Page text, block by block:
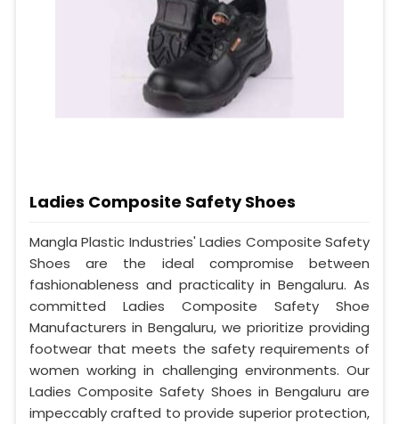
Ladies Composite Safety Shoes
Mangla Plastic Industries' Ladies Composite Safety
Shoes are the ideal compromise between
fashionableness and practicality in Bengaluru. As
committed Ladies Composite Safety Shoe
Manufacturers in Bengaluru, we prioritize providing
footwear that meets the safety requirements of
women working in challenging environments. Our
Ladies Composite Safety Shoes in Bengaluru are
impeccably crafted to provide superior protection,